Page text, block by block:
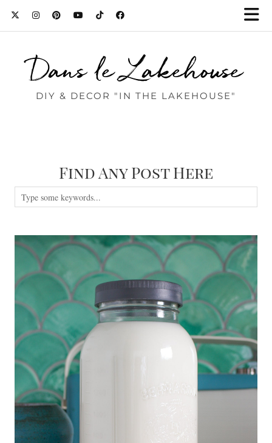
Dans le Lakehouse
DIY & DECOR "IN THE LAKEHOUSE"
Find Any Post Here